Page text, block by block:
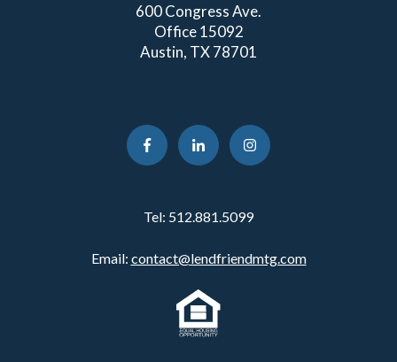
600 Congress Ave.
Office 15092
Austin, TX 78701
Tel: 512.881.5099
Email: contact@lendfriendmtg.com